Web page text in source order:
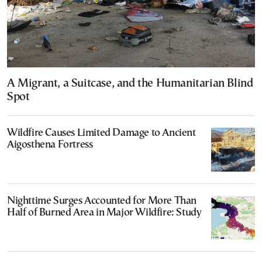
A Migrant, a Suitcase, and the Humanitarian Blind
Spot
Wildfire Causes Limited Damage to Ancient
Aigosthena Fortress
Nighttime Surges Accounted for More Than
Half of Burned Area in Major Wildfire: Study